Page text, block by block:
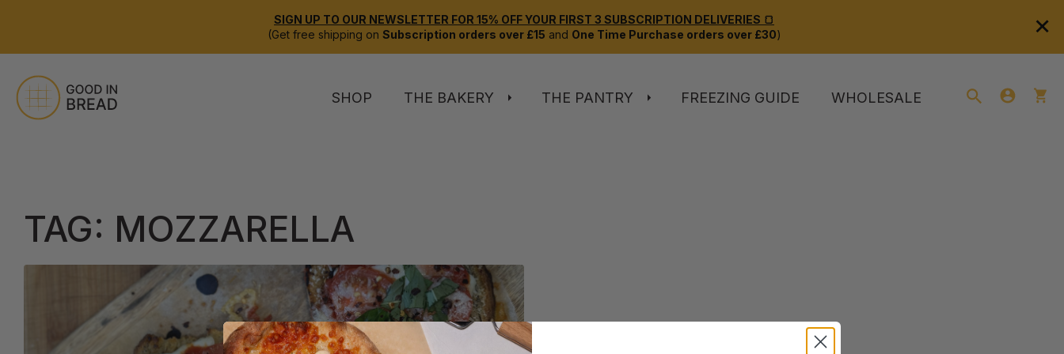
SIGN UP TO OUR NEWSLETTER FOR 15% OFF YOUR FIRST 3 SUBSCRIPTION DELIVERIES 🍞
(Get free shipping on Subscription orders over £15 and One Time Purchase orders over £30) ×
SHOP THE BAKERY THE PANTRY FREEZING GUIDE WHOLESALE
TAG: MOZZARELLA